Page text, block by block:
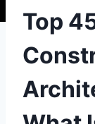
Top